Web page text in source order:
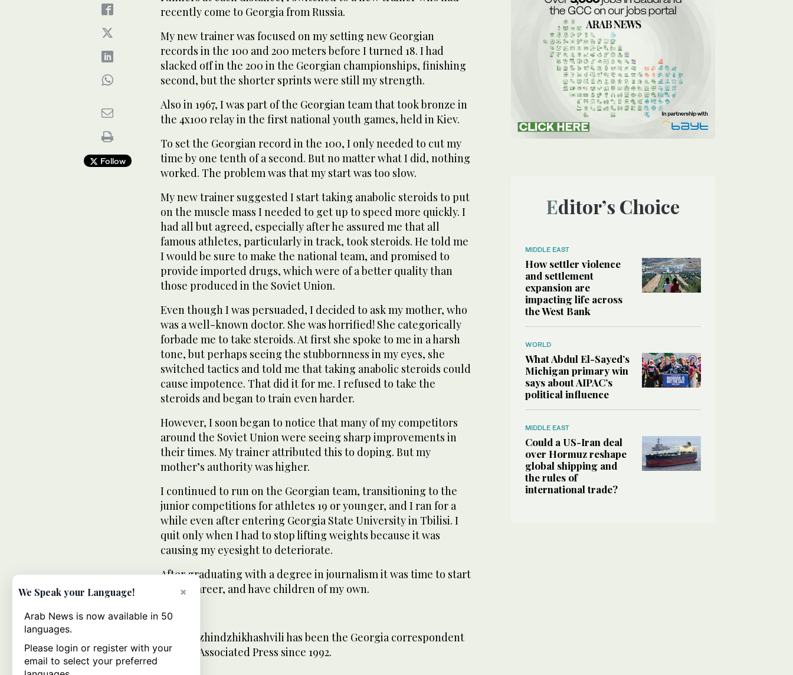
Follow
recently come to Georgia from Russia.
My new trainer was focused on my setting new Georgian
records in the 100 and 200 meters before I turned 18. I had
slacked off in the 200 in the Georgian championships, finishing
second, but the shorter sprints were still my strength.
Also in 1967, I was part of the Georgian team that took bronze in
the 4x100 relay in the first national youth games, held in Kiev.
To set the Georgian record in the 100, I only needed to cut my
time by one tenth of a second. But no matter what I did, nothing
worked. The problem was that my start was too slow.
My new trainer suggested I start taking anabolic steroids to put
on the muscle mass I needed to get up to speed more quickly. I
had all but agreed, especially after he assured me that all
famous athletes, particularly in track, took steroids. He told me
I would be sure to make the national team, and promised to
provide imported drugs, which were of a better quality than
those produced in the Soviet Union.
Even though I was persuaded, I decided to ask my mother, who
was a well-known doctor. She was horrified! She categorically
forbade me to take steroids. At first she spoke to me in a harsh
tone, but perhaps seeing the stubbornness in my eyes, she
switched tactics and told me that taking anabolic steroids could
cause impotence. That did it for me. I refused to take the
steroids and began to train even harder.
However, I soon began to notice that many of my competitors
around the Soviet Union were seeing sharp improvements in
their times. My trainer attributed this to doping. But my
mother’s authority was higher.
I continued to run on the Georgian team, transitioning to the
junior competitions for athletes 19 or younger, and I ran for a
while even after entering Georgia State University in Tbilisi. I
quit only when I had to stop lifting weights because it was
causing my eyesight to deteriorate.
After graduating with a degree in journalism it was time to start
a new career, and have children of my own.
___
Misha Dzhindzhikhashvili has been the Georgia correspondent
for The Associated Press since 1992.
Editor’s Choice
MIDDLE EAST
How settler violence
and settlement
expansion are
impacting life across
the West Bank
WORLD
What Abdul El-Sayed’s
Michigan primary win
says about AIPAC’s
political influence
MIDDLE EAST
Could a US-Iran deal
over Hormuz reshape
global shipping and
the rules of
international trade?
×
We Speak your Language!
Arab News is now available in 50
languages.
Please login or register with your
email to select your preferred